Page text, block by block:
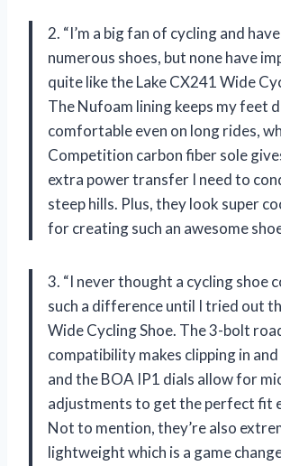
2. “I’m a big fan of cycling and
numerous shoes, but none have
quite like the Lake CX241 Wide
The Nufoam lining keeps my feet
comfortable even on long rides,
Competition carbon fiber sole
extra power transfer I need to
steep hills. Plus, they look super
for creating such an awesome
3. “I never thought a cycling shoe
such a difference until I tried out
Wide Cycling Shoe. The 3-bolt
compatibility makes clipping in
and the BOA IP1 dials allow for
adjustments to get the perfect fit
Not to mention, they’re also
lightweight which is a game